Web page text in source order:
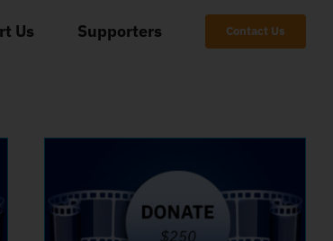
Us Supporters Contact Us